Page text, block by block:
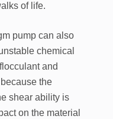
of life.
pump can also
chemical
and
the
shear ability is
on the material